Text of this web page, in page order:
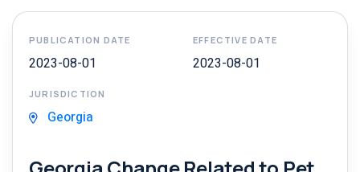
PUBLICATION DATE
2023-08-01
EFFECTIVE DATE
2023-08-01
JURISDICTION
Georgia